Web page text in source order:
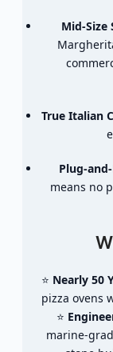
Mid-Size
True Italian
Plug-
means no
⭐ Nearly 50
pizza ovens
⭐
marine-